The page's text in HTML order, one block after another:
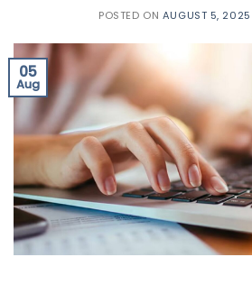
POSTED ON AUGUST 5, 2025
05
Aug